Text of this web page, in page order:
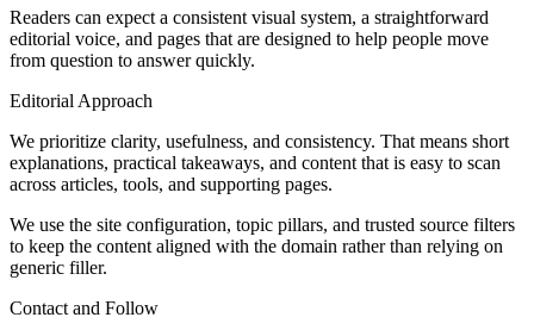
Readers can expect a consistent visual system, a straightforward
editorial voice, and pages that are designed to help people move
from question to answer quickly.
Editorial Approach
We prioritize clarity, usefulness, and consistency. That means short
explanations, practical takeaways, and content that is easy to scan
across articles, tools, and supporting pages.
We use the site configuration, topic pillars, and trusted source filters
to keep the content aligned with the domain rather than relying on
generic filler.
Contact and Follow